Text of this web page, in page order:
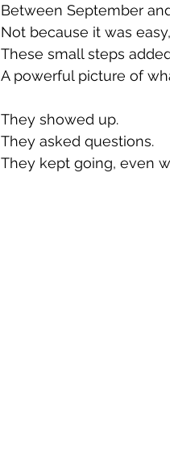
Between September
Not because it was
These small steps
A powerful picture of
They showed up.
They asked questions.
They kept going, even